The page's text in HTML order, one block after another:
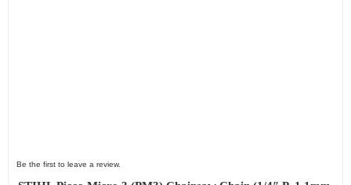
Be the first to leave a review.